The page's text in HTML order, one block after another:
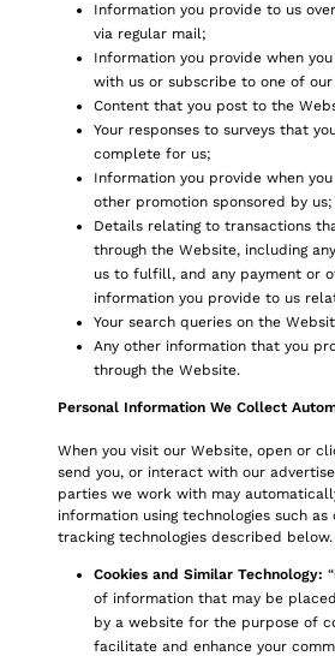
Information you provide to us
via regular mail;
Information you provide when
with us or subscribe to one of our
Content that you post to the
Your responses to surveys that
complete for us;
Information you provide when
other promotion sponsored by us;
Details relating to transactions
through the Website, including
us to fulfill, and any payment or
information you provide to us
Your search queries on the
Any other information that you
through the Website.
Personal Information We Collect
When you visit our Website, open or
send you, or interact with our
parties we work with may
information using technologies such
tracking technologies described below.
Cookies and Similar Technology:
of information that may be
by a website for the purpose of
facilitate and enhance your